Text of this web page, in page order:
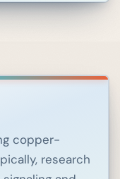
copper-
research